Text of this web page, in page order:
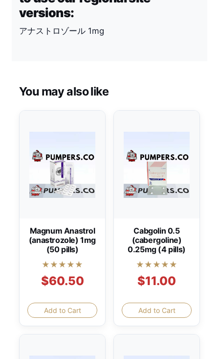
versions:
アナストロゾール 1mg
You may also like
Magnum Anastrol
(anastrozole) 1mg
(50 pills)
★★★★★
$60.50
Add to Cart
Cabgolin 0.5
(cabergoline)
0.25mg (4 pills)
★★★★★
$11.00
Add to Cart